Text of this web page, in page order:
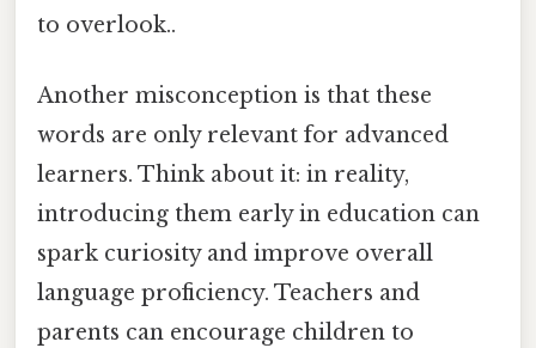
to overlook..
Another misconception is that these
words are only relevant for advanced
learners. Think about it: in reality,
introducing them early in education can
spark curiosity and improve overall
language proficiency. Teachers and
parents can encourage children to